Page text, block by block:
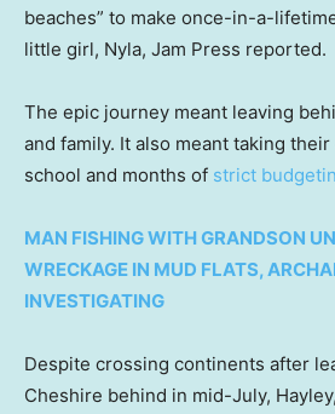
beaches” to make once-in-a-
little girl, Nyla, Jam Press reported.
The epic journey meant leaving
and family. It also meant taking
school and months of strict
MAN FISHING WITH GRANDSON
WRECKAGE IN MUD FLATS,
INVESTIGATING
Despite crossing continents after
Cheshire behind in mid-July,